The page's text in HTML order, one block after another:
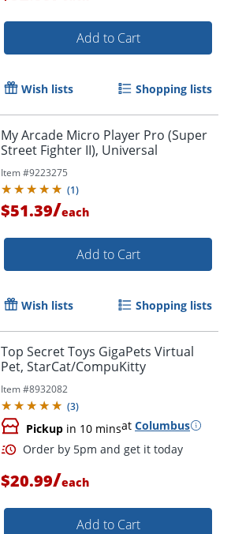
Add to Cart
Wish lists Shopping lists
My Arcade Micro Player Pro (Super
Street Fighter II), Universal
Item #9223275
(1)
$51.39/each
Add to Cart
Wish lists Shopping lists
Top Secret Toys GigaPets Virtual
Pet, StarCat/CompuKitty
Item #8932082
(3)
Pickup in 10 minsat Columbus
$20.99/each
Add to Cart